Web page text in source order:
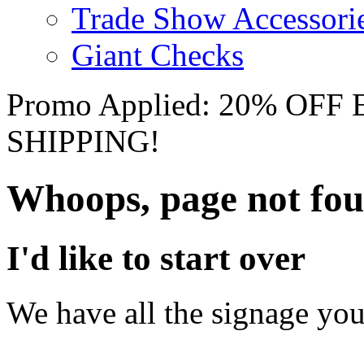
Trade Show
Giant Checks
Promo Applied: 20%
SHIPPING!
Whoops, page not
I'd like to start over
We have all the signage